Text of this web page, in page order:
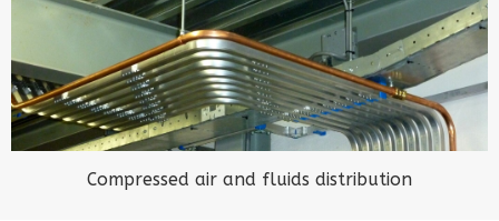
Compressed air and fluids distribution